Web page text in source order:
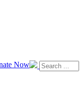
Now